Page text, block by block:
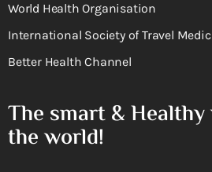
World Health Organisation
International Society of Travel
Better Health Channel
The smart &
the world!